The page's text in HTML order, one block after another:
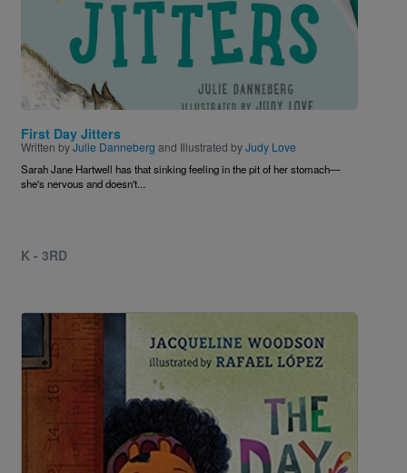
First Day Jitters
Written byJulie Danneberg and Illustrated byJudy Love
Sarah Jane Hartwell has that sinking feeling in the pit of her stomach—
she's nervous and doesn't...
K - 3RD
Image